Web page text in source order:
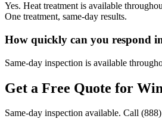
Yes. Heat treatment is available
One treatment, same-day results.
How quickly can you respond
Same-day inspection is available
Get a Free Quote for
Same-day inspection available. Call